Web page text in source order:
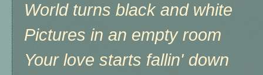
World turns black and white
Pictures in an empty room
Your love starts fallin' down